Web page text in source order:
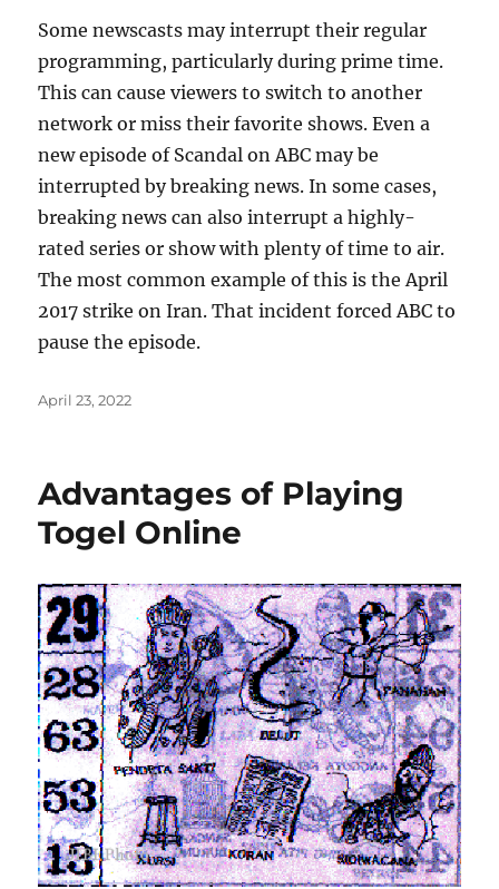
Some newscasts may interrupt their regular
programming, particularly during prime time.
This can cause viewers to switch to another
network or miss their favorite shows. Even a
new episode of Scandal on ABC may be
interrupted by breaking news. In some cases,
breaking news can also interrupt a highly-
rated series or show with plenty of time to air.
The most common example of this is the April
2017 strike on Iran. That incident forced ABC to
pause the episode.
Posted
April 23, 2022
Advantages of Playing
Togel Online